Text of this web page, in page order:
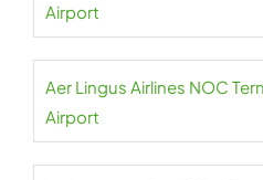
Airport
Aer Lingus Airlines NOC
Airport